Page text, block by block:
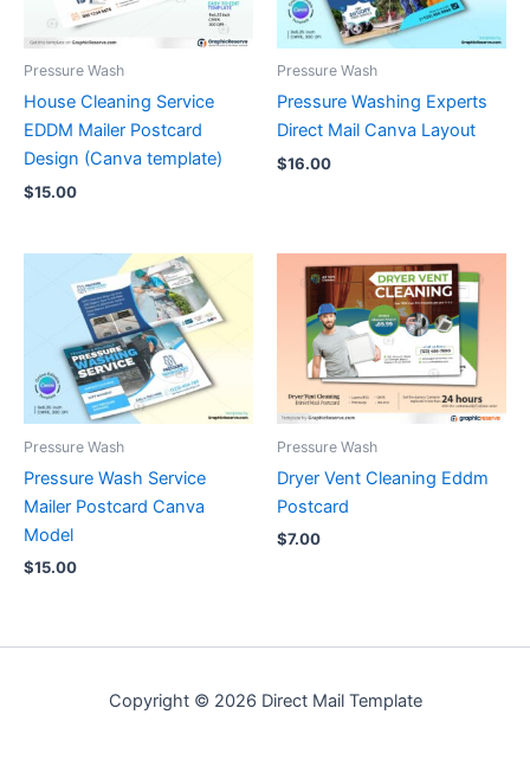
Pressure Wash
House Cleaning Service
EDDM Mailer Postcard
Design (Canva template)
$15.00
Pressure Wash
Pressure Washing Experts
Direct Mail Canva Layout
$16.00
Pressure Wash
Pressure Wash Service
Mailer Postcard Canva
Model
$15.00
Pressure Wash
Dryer Vent Cleaning Eddm
Postcard
$7.00
Copyright © 2026 Direct Mail Template